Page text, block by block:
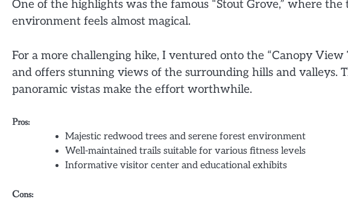
One of the highlights was the famous “Stout Grove,” where
environment feels almost magical.
For a more challenging hike, I ventured onto the “Canopy
and offers stunning views of the surrounding hills and valleys.
panoramic vistas make the effort worthwhile.
Pros:
Majestic redwood trees and serene forest environment
Well-maintained trails suitable for various fitness levels
Informative visitor center and educational exhibits
Cons: